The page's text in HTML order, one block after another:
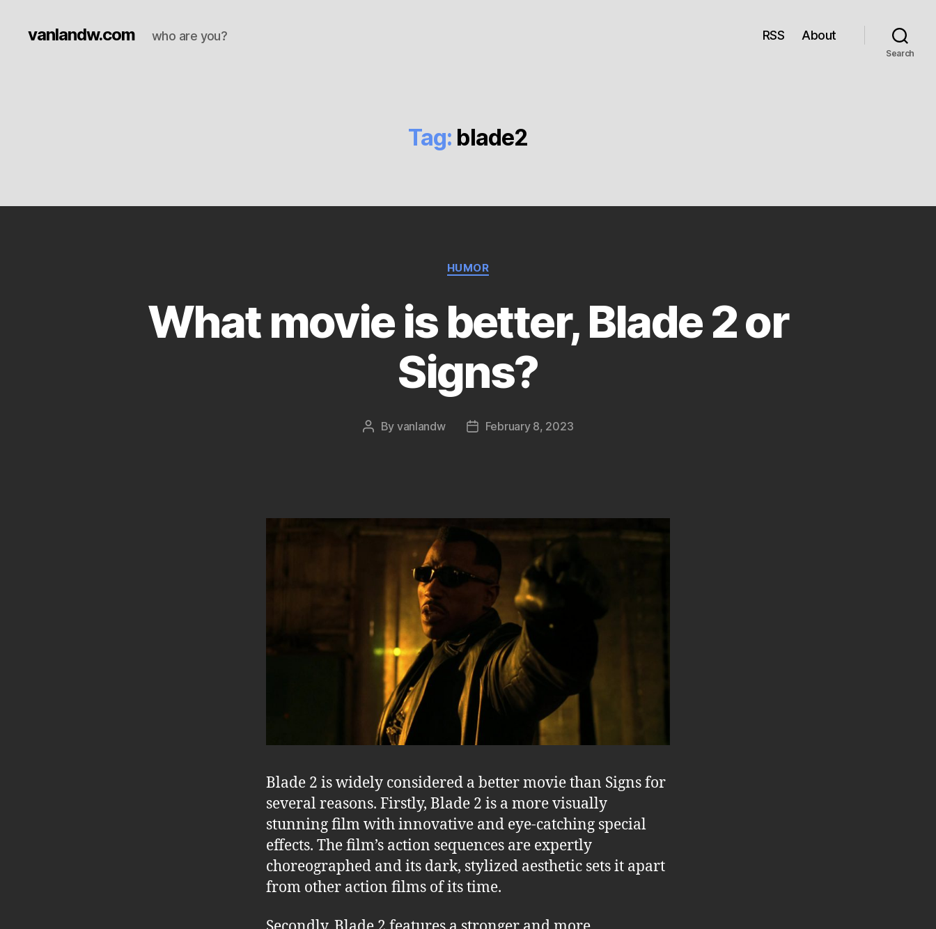
vanlandw.com who are you? RSS About
Search
Tag: blade2
Categories
HUMOR
What movie is better, Blade 2 or
Signs?
Post
By vanlandw
PostFebruary 8, 2023
Blade 2 is widely considered a better movie than Signs for
several reasons. Firstly, Blade 2 is a more visually
stunning film with innovative and eye-catching special
effects. The film’s action sequences are expertly
choreographed and its dark, stylized aesthetic sets it apart
from other action films of its time.